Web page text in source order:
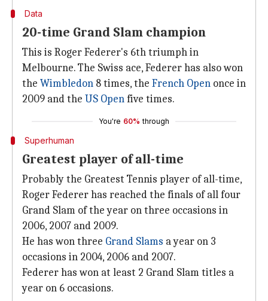
Data
20-time Grand Slam champion
This is Roger Federer's 6th triumph in
Melbourne. The Swiss ace, Federer has also won
the Wimbledon 8 times, the French Open once in
2009 and the US Openfive times.
You're 60% through
Superhuman
Greatest player of all-time
Probably the Greatest Tennis player of all-time,
Roger Federer has reached the finals of all four
Grand Slam of the year on three occasions in
2006, 2007 and 2009.
He has won three Grand Slams a year on 3
occasions in 2004, 2006 and 2007.
Federer has won at least 2 Grand Slam titles a
year on 6 occasions.